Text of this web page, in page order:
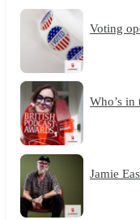
Voting
Who’s in
Jamie